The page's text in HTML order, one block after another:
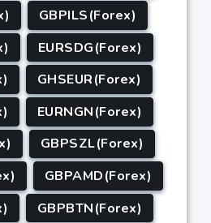
GBPILS(Forex)
EURSDG(Forex)
GHSEUR(Forex)
EURNGN(Forex)
GBPSZL(Forex)
GBPAMD(Forex)
GBPBTN(Forex)